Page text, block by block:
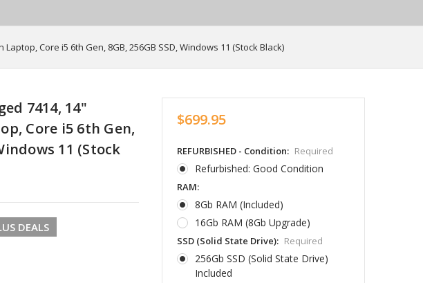
Core i5 6th Gen, 8GB, 256GB SSD, Windows 11 (Stock Black)
7414, 14"
Core i5 6th Gen,
11 (Stock
DEALS
$699.95
REFURBISHED - Condition: Required
Refurbished: Good Condition
RAM:
8Gb RAM (Included)
16Gb RAM (8Gb Upgrade)
SSD (Solid State Drive): Required
256Gb SSD (Solid State Drive)
Included